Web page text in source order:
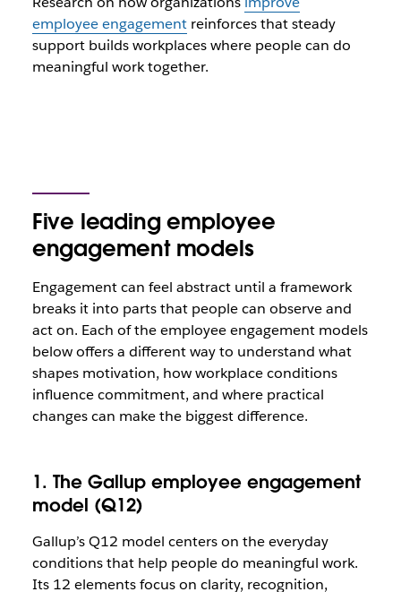
employee engagementreinforces that steady
support builds workplaces where people can do
meaningful work together.
Five leading employee
engagement models
Engagement can feel abstract until a framework
breaks it into parts that people can observe and
act on. Each of the employee engagement models
below offers a different way to understand what
shapes motivation, how workplace conditions
influence commitment, and where practical
changes can make the biggest difference.
1. The Gallup employee engagement
model (Q12)
Gallup’s Q12 model centers on the everyday
conditions that help people do meaningful work.
Its 12 elements focus on clarity, recognition,